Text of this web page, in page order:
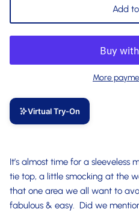
Add
More
Virtual Try-On
It’s almost time for a
tie top, a little smocking at the
that one area we all want to
fabulous & easy. Did we